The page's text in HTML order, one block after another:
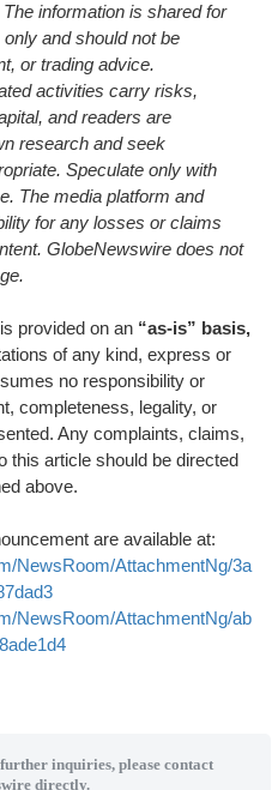
information is shared for
and should not be
or trading advice.
activities carry risks,
and readers are
research and seek
Speculate only with
The media platform and
for any losses or claims
GlobeNewswire does not
provided on an “as-is” basis,
of any kind, express or
no responsibility or
completeness, legality, or
Any complaints, claims,
this article should be directed
above.
are available at:
NewsRoom/AttachmentNg/3a
NewsRoom/AttachmentNg/ab
inquiries, please contact
directly.